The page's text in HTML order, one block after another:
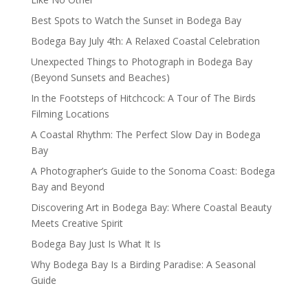
Best Spots to Watch the Sunset in Bodega Bay
Bodega Bay July 4th: A Relaxed Coastal Celebration
Unexpected Things to Photograph in Bodega Bay
(Beyond Sunsets and Beaches)
In the Footsteps of Hitchcock: A Tour of The Birds
Filming Locations
A Coastal Rhythm: The Perfect Slow Day in Bodega
Bay
A Photographer’s Guide to the Sonoma Coast: Bodega
Bay and Beyond
Discovering Art in Bodega Bay: Where Coastal Beauty
Meets Creative Spirit
Bodega Bay Just Is What It Is
Why Bodega Bay Is a Birding Paradise: A Seasonal
Guide